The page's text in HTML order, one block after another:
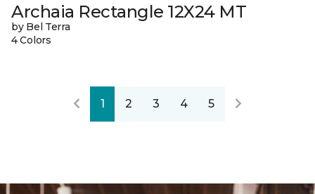
Archaia Rectangle 12X24 MT
by Bel Terra
4 Colors
1 2 3 4 5